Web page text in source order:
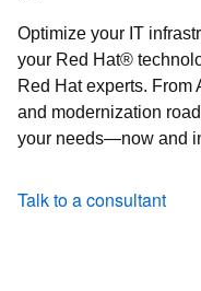
Optimize your IT
your Red Hat®
Red Hat experts. From
and modernization
your needs—now and
Talk to a consultant